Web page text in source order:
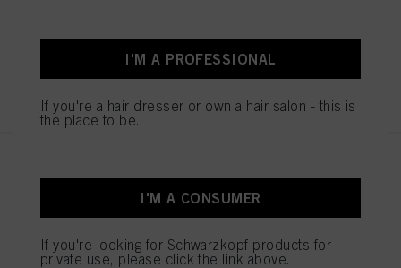
Light Blonde Natural Cendré 60
ml
IDH No. 3074961
I'M A PROFESSIONAL
If you're a hair dresser or own a hair salon - this is
the place to be.
I'M A CONSUMER
If you're looking for Schwarzkopf products for
private use, please click the link above.